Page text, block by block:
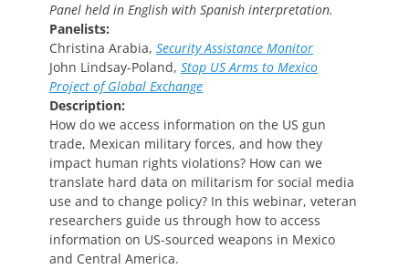
Panel held in English with Spanish interpretation.
Panelists:
Christina Arabia, Security Assistance Monitor
John Lindsay-Poland, Stop US Arms to Mexico
Project of Global Exchange
Description:
How do we access information on the US gun
trade, Mexican military forces, and how they
impact human rights violations? How can we
translate hard data on militarism for social media
use and to change policy? In this webinar, veteran
researchers guide us through how to access
information on US-sourced weapons in Mexico
and Central America.